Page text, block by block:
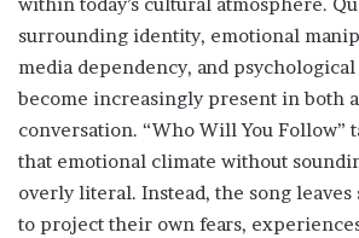
surrounding identity, emotional
media dependency, and
become increasingly present in both
conversation. “Who Will You Follow”
that emotional climate without
overly literal. Instead, the song
to project their own fears,